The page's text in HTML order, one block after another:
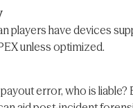
players have devices
unless optimized.
error, who is